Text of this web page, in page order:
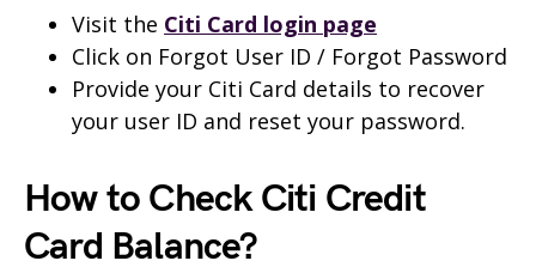
Visit the Citi Card login page
Click on Forgot User ID / Forgot Password
Provide your Citi Card details to recover
your user ID and reset your password.
How to Check Citi Credit
Card Balance?